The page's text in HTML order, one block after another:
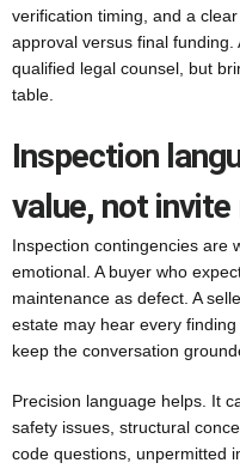
verification timing, and a
approval versus final
qualified legal counsel, but
table.
Inspection
value, not
Inspection contingencies are
emotional. A buyer who
maintenance as defect. A
estate may hear every
keep the conversation
Precision language helps. It
safety issues, structural
code questions, unpermitted